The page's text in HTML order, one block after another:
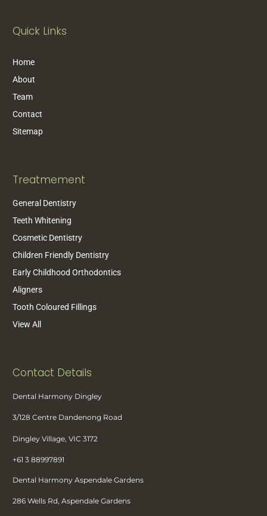
Quick Links
Home
About
Team
Contact
Sitemap
Treatmement
General Dentistry
Teeth Whitening
Cosmetic Dentistry
Children Friendly Dentistry
Early Childhood Orthodontics
Aligners
Tooth Coloured Fillings
View All
Contact Details
Dental Harmony Dingley
3/128 Centre Dandenong Road
Dingley Village, VIC 3172
+61 3 88997891
Dental Harmony Aspendale Gardens
286 Wells Rd, Aspendale Gardens